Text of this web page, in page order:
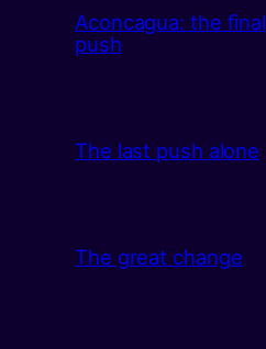
Aconcagua: the final
push
The last push alone
The great change